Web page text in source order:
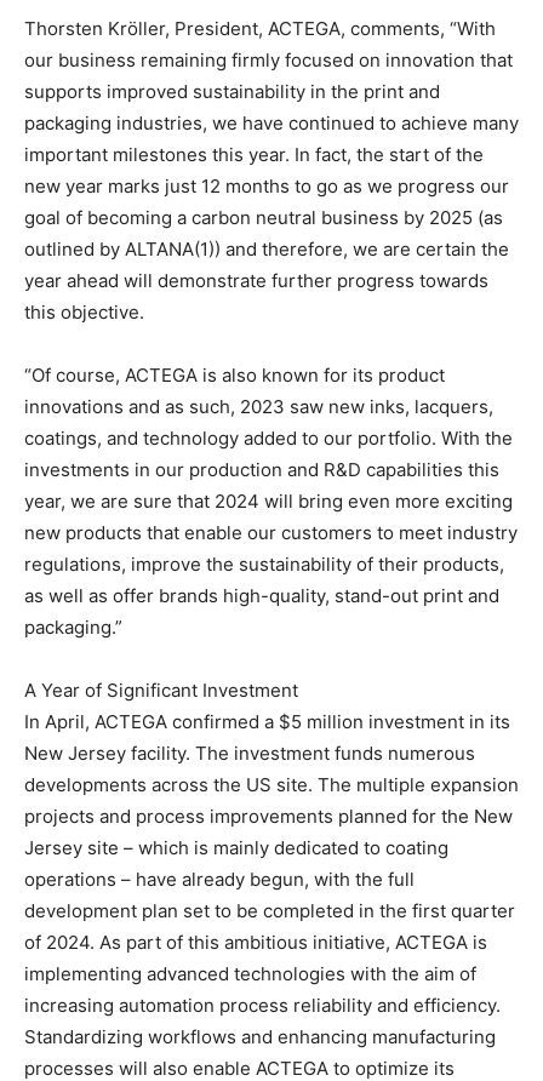
Thorsten Kröller, President, ACTEGA, comments, “With
our business remaining firmly focused on innovation that
supports improved sustainability in the print and
packaging industries, we have continued to achieve many
important milestones this year. In fact, the start of the
new year marks just 12 months to go as we progress our
goal of becoming a carbon neutral business by 2025 (as
outlined by ALTANA(1)) and therefore, we are certain the
year ahead will demonstrate further progress towards
this objective.
“Of course, ACTEGA is also known for its product
innovations and as such, 2023 saw new inks, lacquers,
coatings, and technology added to our portfolio. With the
investments in our production and R&D capabilities this
year, we are sure that 2024 will bring even more exciting
new products that enable our customers to meet industry
regulations, improve the sustainability of their products,
as well as offer brands high-quality, stand-out print and
packaging.”
A Year of Significant Investment
In April, ACTEGA confirmed a $5 million investment in its
New Jersey facility. The investment funds numerous
developments across the US site. The multiple expansion
projects and process improvements planned for the New
Jersey site – which is mainly dedicated to coating
operations – have already begun, with the full
development plan set to be completed in the first quarter
of 2024. As part of this ambitious initiative, ACTEGA is
implementing advanced technologies with the aim of
increasing automation process reliability and efficiency.
Standardizing workflows and enhancing manufacturing
processes will also enable ACTEGA to optimize its